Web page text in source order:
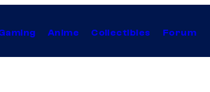
Anime Collectibles Forum